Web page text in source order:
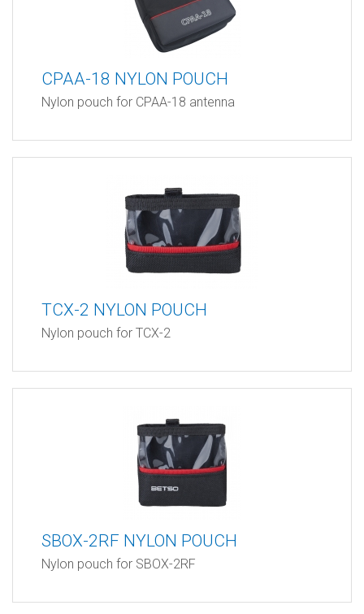
CPAA-18 NYLON POUCH
Nylon pouch for CPAA-18 antenna
TCX-2 NYLON POUCH
Nylon pouch for TCX-2
SBOX-2RF NYLON POUCH
Nylon pouch for SBOX-2RF